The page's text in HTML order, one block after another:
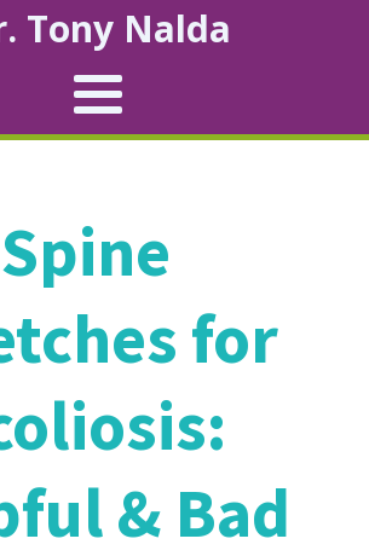
Tony Nalda
Spine
for
& Bad